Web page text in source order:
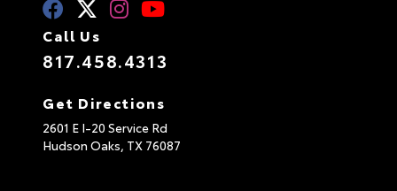
Call Us
817.458.4313
Get Directions
2601 E I-20 Service Rd
Hudson Oaks, TX 76087